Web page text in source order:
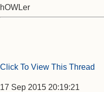
hOWLer
Click To View This Thread
17 Sep 2015 20:19:21